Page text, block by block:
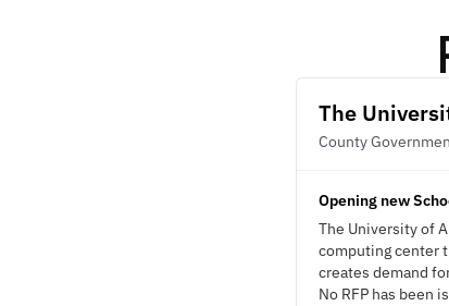
The
County
Opening new
The University of
computing center
creates demand
No RFP has been